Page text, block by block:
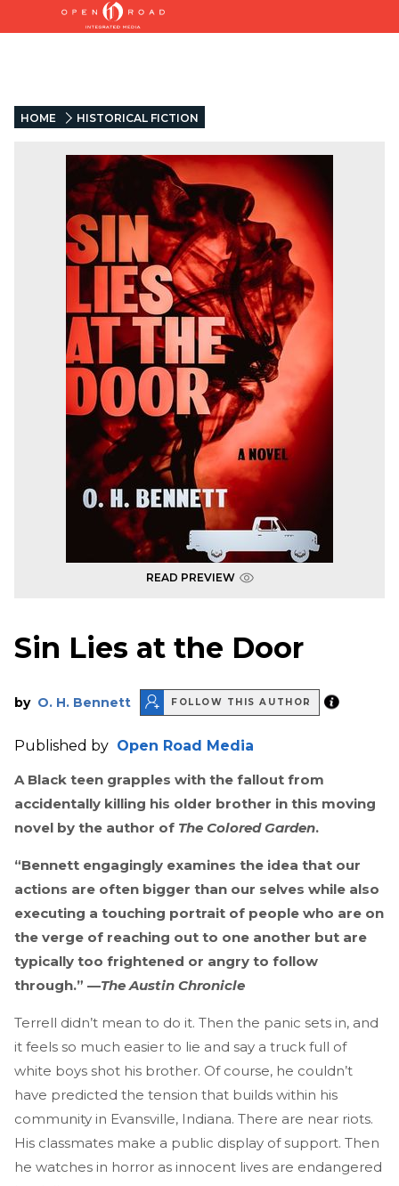
HOME HISTORICAL FICTION
READ PREVIEW
Sin Lies at the Door
by O. H. Bennett FOLLOW THIS AUTHOR
Published by Open Road Media
A Black teen grapples with the fallout from
accidentally killing his older brother in this moving
novel by the author of The Colored Garden.
“Bennett engagingly examines the idea that our
actions are often bigger than our selves while also
executing a touching portrait of people who are on
the verge of reaching out to one another but are
typically too frightened or angry to follow
through.” —The Austin Chronicle
Terrell didn’t mean to do it. Then the panic sets in, and
it feels so much easier to lie and say a truck full of
white boys shot his brother. Of course, he couldn’t
have predicted the tension that builds within his
community in Evansville, Indiana. There are near riots.
His classmates make a public display of support. Then
he watches in horror as innocent lives are endangered